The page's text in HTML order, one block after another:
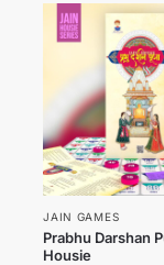
JAIN GAMES
Prabhu Darshan
Housie